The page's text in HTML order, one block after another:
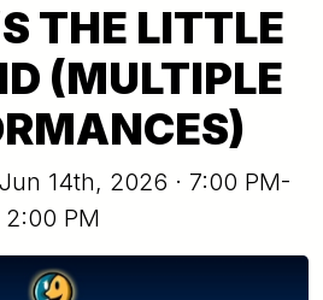
THE LITTLE
(MULTIPLE
14th, 2026 · 7:00 PM-
2:00 PM